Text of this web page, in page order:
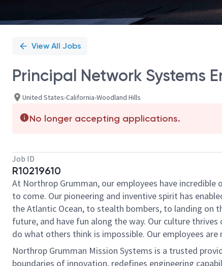
View All Jobs
Principal Network Systems
United States-California-Woodland Hills
No longer accepting applications.
Job ID
R10219610
At Northrop Grumman, our employees have
to come. Our pioneering and inventive spirit has
the Atlantic Ocean, to stealth bombers, to landing on
future, and have fun along the way. Our culture
do what others think is impossible. Our employees
Northrop Grumman Mission Systems is a trusted
boundaries of innovation, redefines engineering